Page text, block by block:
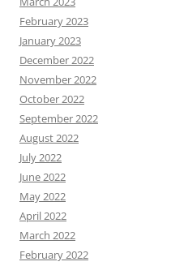
February 2023
January 2023
December 2022
November 2022
October 2022
September 2022
August 2022
July 2022
June 2022
May 2022
April 2022
March 2022
February 2022